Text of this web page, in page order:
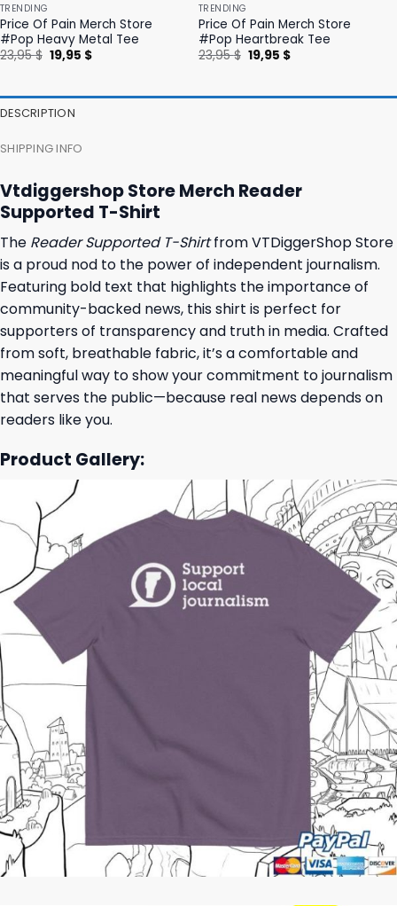
TRENDING
Price Of Pain Merch Store
#Pop Heavy Metal Tee
23,95$ Original
price
19,95 $Current
TRENDING
Price Of Pain Merch Store
#Pop Heartbreak Tee
23,95$ Original
price
19,95 $Current
DESCRIPTION
SHIPPING INFO
Vtdiggershop Store Merch Reader
Supported T-Shirt
The Reader Supported T-Shirtfrom VTDiggerShop Store
is a proud nod to the power of independent journalism.
Featuring bold text that highlights the importance of
community-backed news, this shirt is perfect for
supporters of transparency and truth in media. Crafted
from soft, breathable fabric, it’s a comfortable and
meaningful way to show your commitment to journalism
that serves the public—because real news depends on
readers like you.
Product Gallery: